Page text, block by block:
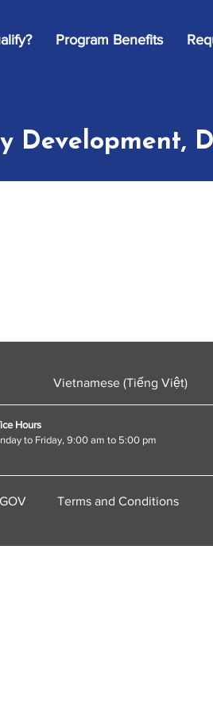
Program Benefits
Development,
Vietnamese (Tiếng Việt)
Hours
to Friday, 9:00 am to 5:00 pm
Terms and Conditions